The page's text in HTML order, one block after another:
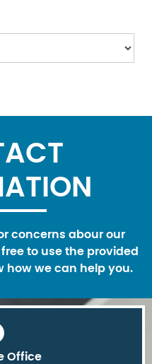
concerns abour our
to use the provided
how we can help you.
Office